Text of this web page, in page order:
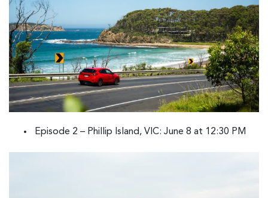
Episode 2 – Phillip Island, VIC: June 8 at 12:30 PM